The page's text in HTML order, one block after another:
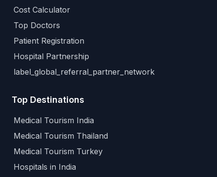
Cost Calculator
Top Doctors
Patient Registration
Hospital Partnership
label_global_referral_partner_network
Top Destinations
Medical Tourism India
Medical Tourism Thailand
Medical Tourism Turkey
Hospitals in India